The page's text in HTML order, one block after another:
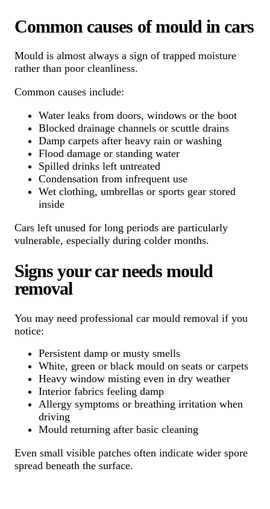
Common causes of mould in cars
Mould is almost always a sign of trapped moisture
rather than poor cleanliness.
Common causes include:
Water leaks from doors, windows or the boot
Blocked drainage channels or scuttle drains
Damp carpets after heavy rain or washing
Flood damage or standing water
Spilled drinks left untreated
Condensation from infrequent use
Wet clothing, umbrellas or sports gear stored
inside
Cars left unused for long periods are particularly
vulnerable, especially during colder months.
Signs your car needs mould
removal
You may need professional car mould removal if you
notice:
Persistent damp or musty smells
White, green or black mould on seats or carpets
Heavy window misting even in dry weather
Interior fabrics feeling damp
Allergy symptoms or breathing irritation when
driving
Mould returning after basic cleaning
Even small visible patches often indicate wider spore
spread beneath the surface.